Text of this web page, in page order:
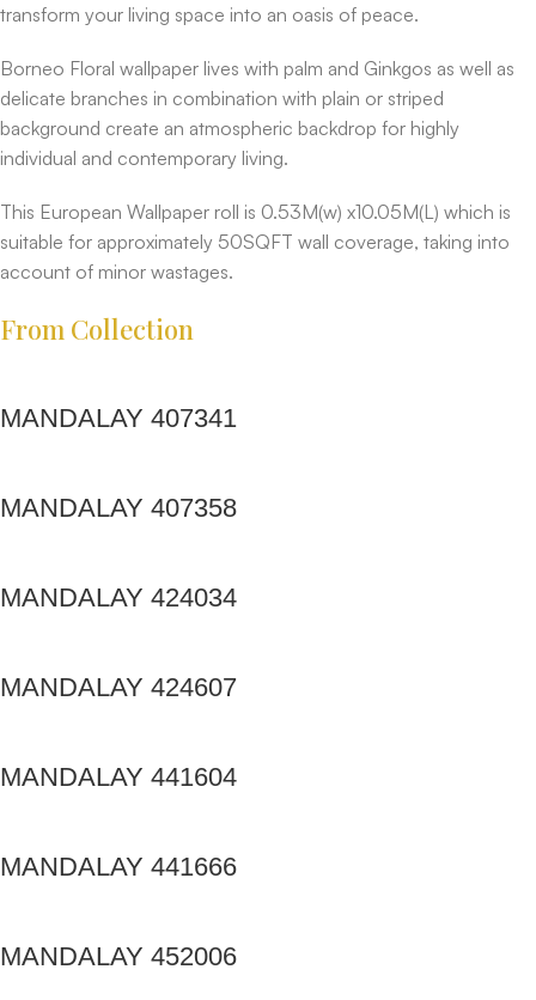
transform your living space into an oasis of peace.
Borneo Floral wallpaper lives with palm and Ginkgos as well as
delicate branches in combination with plain or striped
background create an atmospheric backdrop for highly
individual and contemporary living.
This European Wallpaper roll is 0.53M(w) x10.05M(L) which is
suitable for approximately 50SQFT wall coverage, taking into
account of minor wastages.
From Collection
MANDALAY 407341
MANDALAY 407358
MANDALAY 424034
MANDALAY 424607
MANDALAY 441604
MANDALAY 441666
MANDALAY 452006